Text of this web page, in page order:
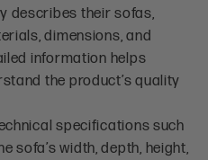
describes their sofas,
dimensions, and
information helps
the product’s quality
specifications such
sofa’s width, depth, height,